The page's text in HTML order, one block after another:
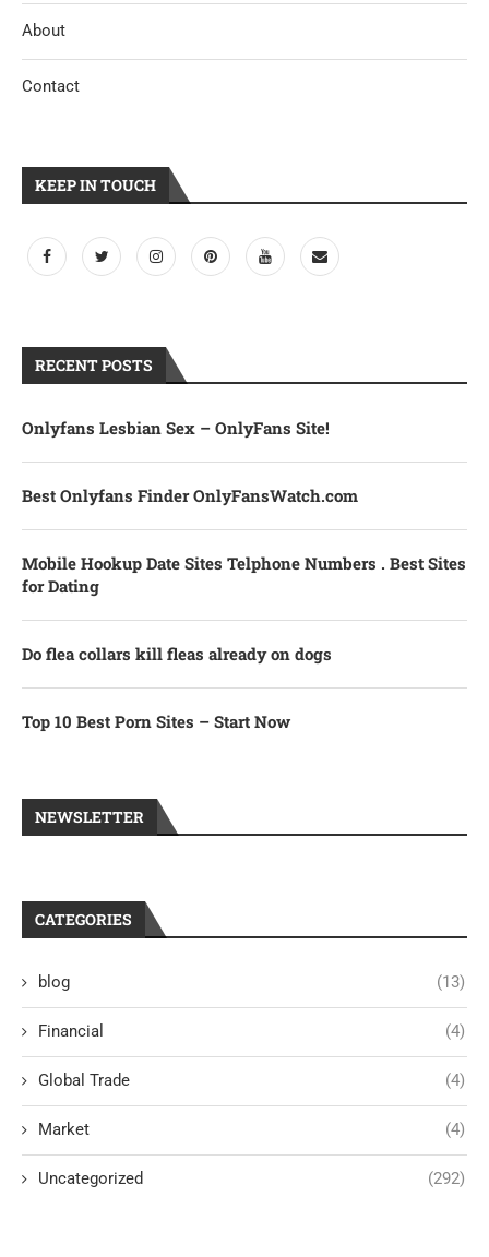
About
Contact
KEEP IN TOUCH
RECENT POSTS
Onlyfans Lesbian Sex – OnlyFans Site!
Best Onlyfans Finder OnlyFansWatch.com
Mobile Hookup Date Sites Telphone Numbers . Best Sites
for Dating
Do flea collars kill fleas already on dogs
Top 10 Best Porn Sites – Start Now
NEWSLETTER
CATEGORIES
blog (13)
Financial (4)
Global Trade (4)
Market (4)
Uncategorized (292)